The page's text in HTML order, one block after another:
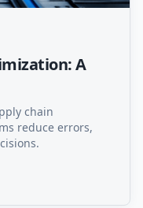
A
chain
reduce errors,